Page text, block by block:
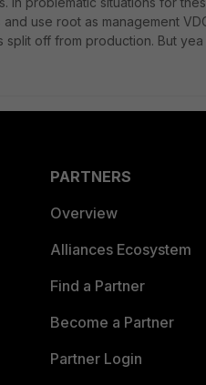
use root as management
split off from production. But
PARTNERS
Overview
Alliances Ecosystem
Find a Partner
Become a Partner
Partner Login